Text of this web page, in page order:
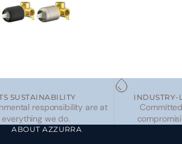
SUSTAINABILITY
responsibility are at
we do.
INDUSTRY-
ABOUT AZZURRA